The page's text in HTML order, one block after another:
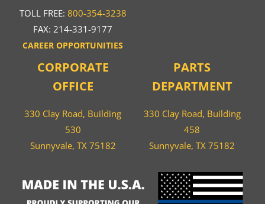
TOLL FREE: 800-354-3238
FAX: 214-331-9177
CAREER OPPORTUNITIES
CORPORATE
OFFICE
330 Clay Road, Building
530
Sunnyvale, TX 75182
PARTS
DEPARTMENT
330 Clay Road, Building
458
Sunnyvale, TX 75182